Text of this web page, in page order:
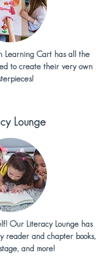
Learning Cart has all the
to create their very own
Lounge
Our Literacy Lounge has
reader and chapter books,
and more!